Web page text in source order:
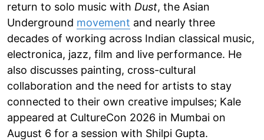
return to solo music with Dust, the Asian
Underground movement and nearly three
decades of working across Indian classical music,
electronica, jazz, film and live performance. He
also discusses painting, cross-cultural
collaboration and the need for artists to stay
connected to their own creative impulses; Kale
appeared at CultureCon 2026 in Mumbai on
August 6 for a session with Shilpi Gupta.